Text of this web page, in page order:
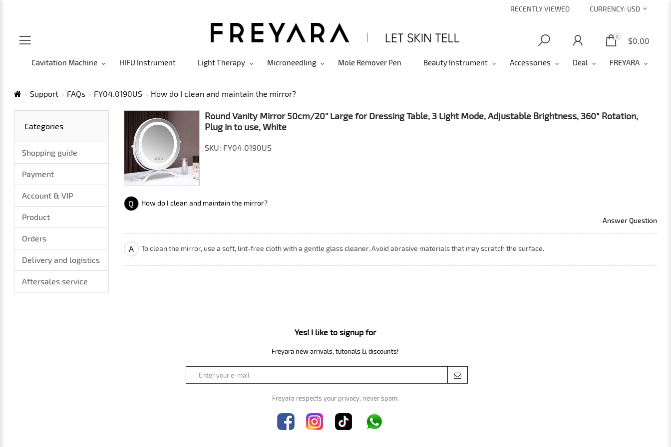
CURRENCY: USD
RECENTLY VIEWED
0 $0.00
0
Cavitation Machine HIFU Instrument Light Therapy Microneedling Mole Remover Pen Beauty Instrument Accessories Deal FREYARA
Support FAQs FY04.0190US How do I clean and maintain the mirror?
Categories
Shopping guide
Payment
Account & VIP
Product
Orders
Delivery and logistics
Aftersales service
Round Vanity Mirror 50cm/20" Large for Dressing Table, 3 Light Mode, Adjustable Brightness, 360° Rotation,
Plug in to use, White
SKU: FY04.0190US
Q How do I clean and maintain the mirror?
Answer Question
A To clean the mirror, use a soft, lint-free cloth with a gentle glass cleaner. Avoid abrasive materials that may scratch the surface.
Yes! I like to signup for
Freyara new arrivals, tutorials & discounts!
Freyara respects your privacy, never spam.